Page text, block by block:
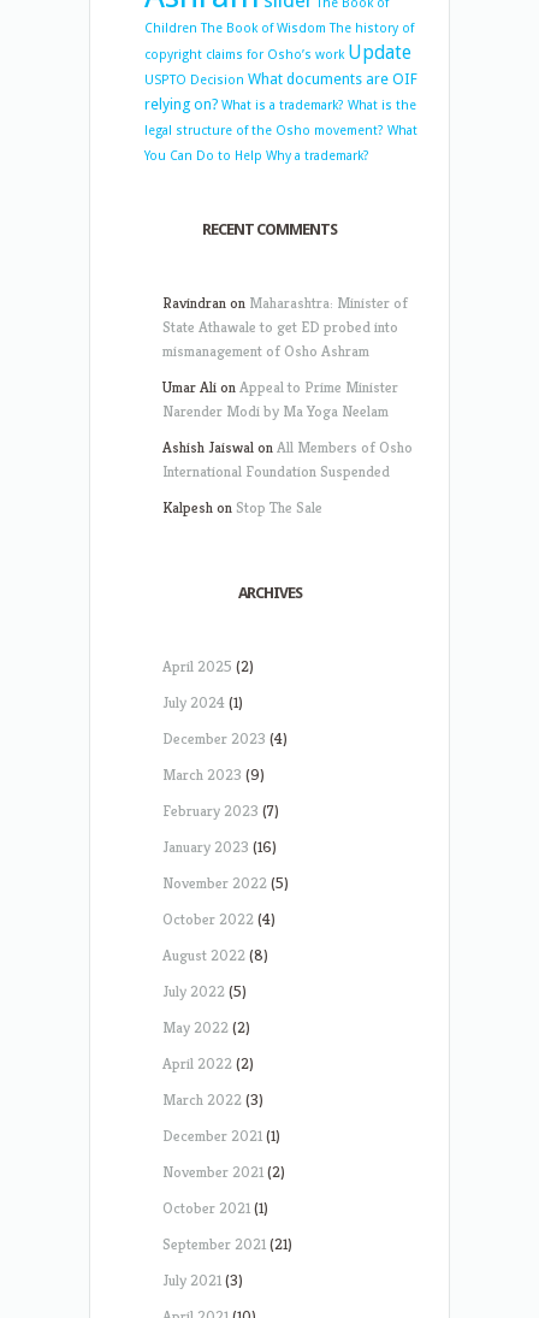
Children The Book of Wisdom The history of
copyright claims for Osho’s work Update
USPTO Decision What documents are OIF
relying on? What is a trademark? What is the
legal structure of the Osho movement? What
You Can Do to Help Why a trademark?
RECENT COMMENTS
Ravindranon Maharashtra: Minister of
State Athawale to get ED probed into
mismanagement of Osho Ashram
Umar AlionAppeal to Prime Minister
Narender Modi by Ma Yoga Neelam
Ashish JaiswalonAll Members of Osho
International Foundation Suspended
Kalpeshon Stop The Sale
ARCHIVES
April 2025 (2)
July 2024(1)
December 2023 (4)
March 2023 (9)
February 2023 (7)
January 2023 (16)
November 2022(5)
October 2022(4)
August 2022(8)
July 2022(5)
May 2022(2)
April 2022(2)
March 2022(3)
December 2021(1)
November 2021(2)
October 2021(1)
September 2021(21)
July 2021(3)